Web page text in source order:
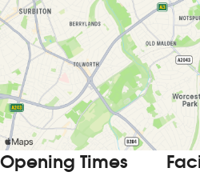
Opening Times